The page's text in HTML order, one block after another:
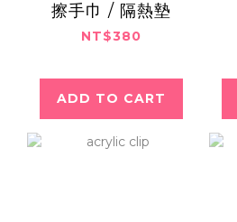
擦手巾 / 隔熱墊
NT$380
ADD TO CART